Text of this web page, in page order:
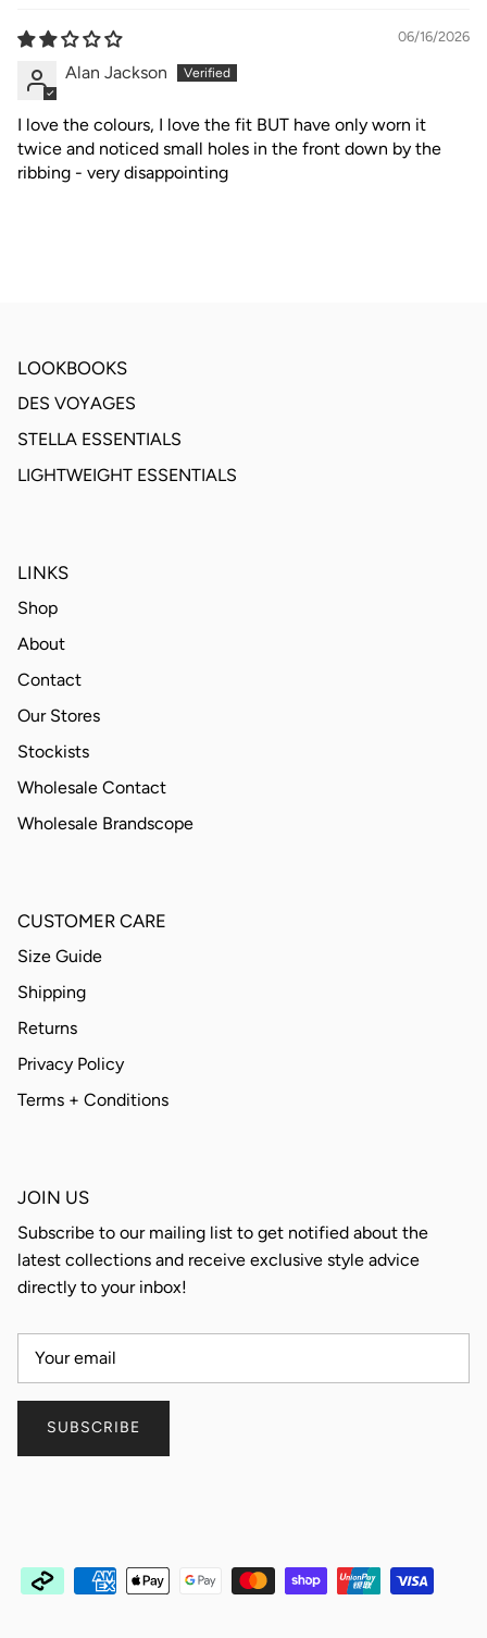
06/16/2026
Alan Jackson
I love the colours, I love the fit BUT have only worn it
twice and noticed small holes in the front down by the
ribbing - very disappointing
LOOKBOOKS
DES VOYAGES
STELLA ESSENTIALS
LIGHTWEIGHT ESSENTIALS
LINKS
Shop
About
Contact
Our Stores
Stockists
Wholesale Contact
Wholesale Brandscope
CUSTOMER CARE
Size Guide
Shipping
Returns
Privacy Policy
Terms + Conditions
JOIN US
Subscribe to our mailing list to get notified about the
latest collections and receive exclusive style advice
directly to your inbox!
SUBSCRIBE